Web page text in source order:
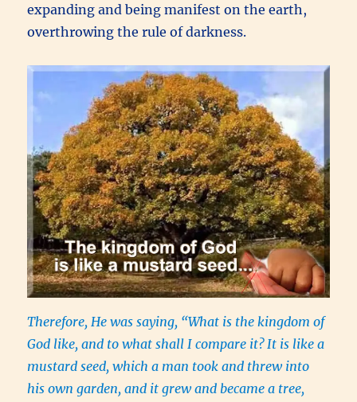
expanding and being manifest on the earth,
overthrowing the rule of darkness.
Therefore, He was saying, “What is the kingdom of
God like, and to what shall I compare it?It is like a
mustard seed, which a man took and threw into
his own garden, and it grew and became a tree,